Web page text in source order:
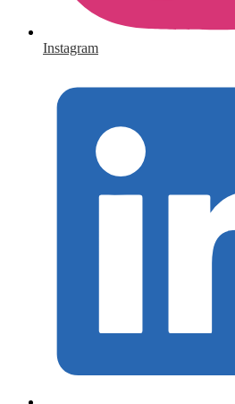
Instagram